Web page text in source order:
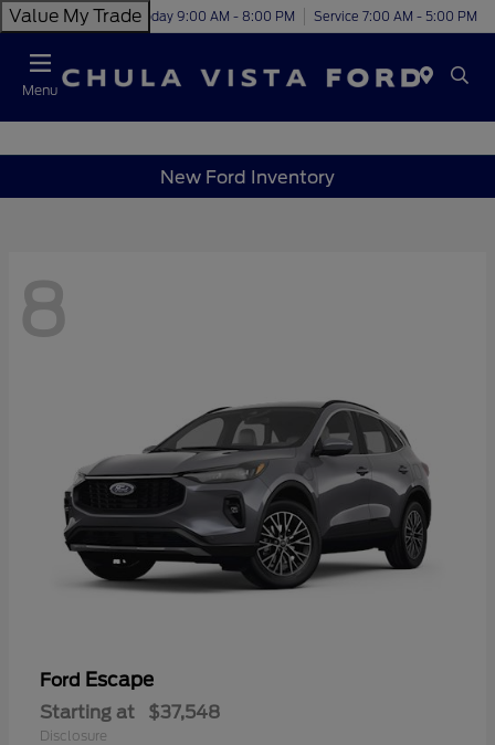
Value My TradeToday 9:00 AM - 8:00 PM Service 7:00 AM - 5:00 PM
Menu
New Ford Inventory
8
Ford Escape
Starting at $37,548
Disclosure